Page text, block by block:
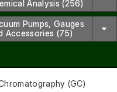
Analysis (256)
Pumps, Gauges
Accessories (75)
(GC)